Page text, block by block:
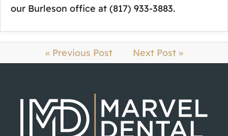
our Burleson office at (817) 933-3883.
« Previous Post Next Post »